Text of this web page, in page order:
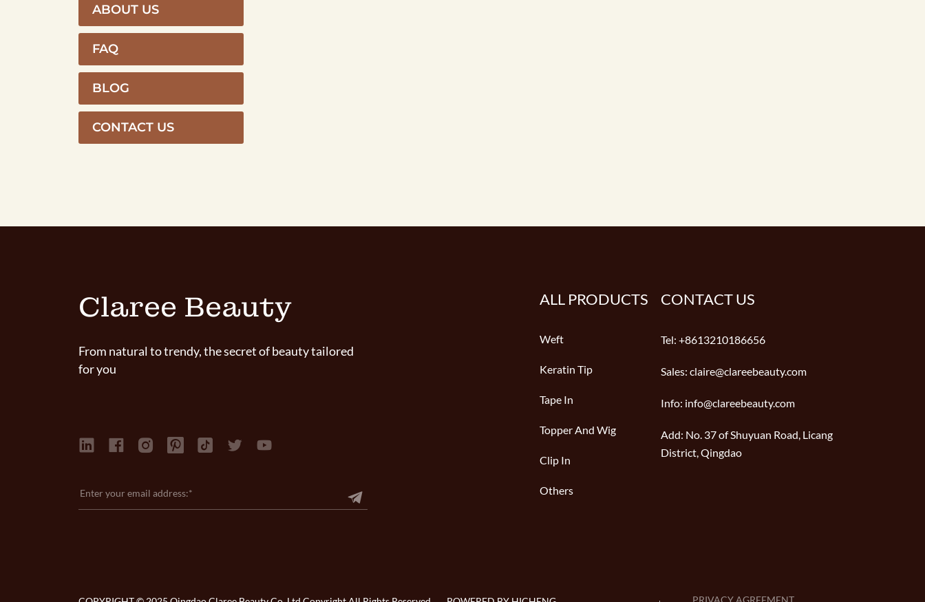
ABOUT US
FAQ
BLOG
CONTACT US
Claree Beauty
From natural to trendy, the secret of beauty tailored
for you
ALL PRODUCTS
Weft
Keratin Tip
Tape In
Topper And Wig
Clip In
Others
CONTACT US
Tel: +8613210186656
Sales: claire@clareebeauty.com
Info: info@clareebeauty.com
Add: No. 37 of Shuyuan Road, Licang
District, Qingdao